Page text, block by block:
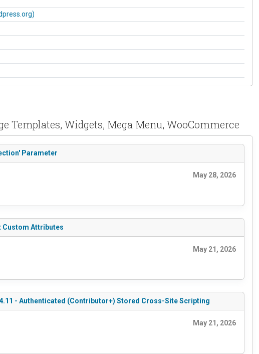
Templates, Widgets, Mega Menu, WooCommerce
Parameter
May 28, 2026
Custom Attributes
May 21, 2026
- Authenticated (Contributor+) Stored Cross-Site Scripting
May 21, 2026